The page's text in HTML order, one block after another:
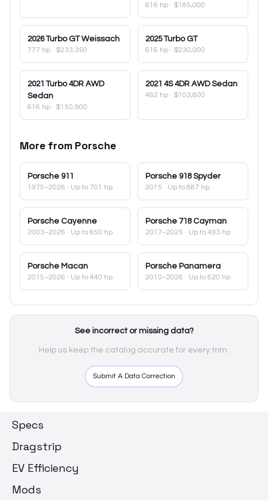
616 hp · $185,000
2026 Turbo GT Weissach
777 hp · $233,350
2025 Turbo GT
616 hp · $230,000
2021 Turbo 4DR AWD
Sedan
616 hp · $150,900
2021 4S 4DR AWD Sedan
482 hp · $103,800
More from Porsche
Porsche 911
1975–2026 · Up to 701 hp
Porsche 918 Spyder
2015 · Up to 887 hp
Porsche Cayenne
2003–2026 · Up to 650 hp
Porsche 718 Cayman
2017–2025 · Up to 493 hp
Porsche Macan
2015–2026 · Up to 440 hp
Porsche Panamera
2010–2026 · Up to 620 hp
See incorrect or missing data?
Help us keep the catalog accurate for every trim.
Submit A Data Correction
Specs
Dragstrip
EV Efficiency
Mods